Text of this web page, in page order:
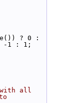
? 0 :
all